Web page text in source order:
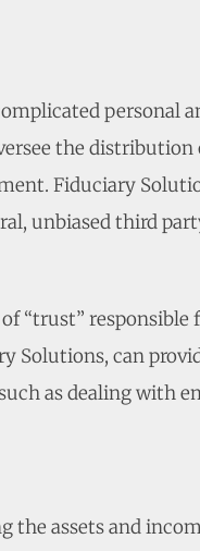
personal
the distribution
Fiduciary
unbiased third
“trust” responsible
Solutions, can
as dealing with
the assets and